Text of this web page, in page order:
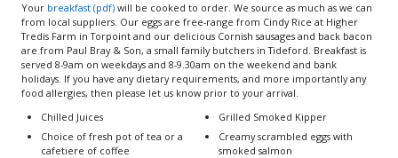
Your breakfast (pdf) will be cooked to order. We source as much as we can
from local suppliers. Our eggs are free-range from Cindy Rice at Higher
Tredis Farm in Torpoint and our delicious Cornish sausages and back bacon
are from Paul Bray & Son, a small family butchers in Tideford. Breakfast is
served 8-9am on weekdays and 8-9.30am on the weekend and bank
holidays. If you have any dietary requirements, and more importantly any
food allergies, then please let us know prior to your arrival.
Chilled Juices
Choice of fresh pot of tea or a
cafetiere of coffee
Grilled Smoked Kipper
Creamy scrambled eggs with
smoked salmon